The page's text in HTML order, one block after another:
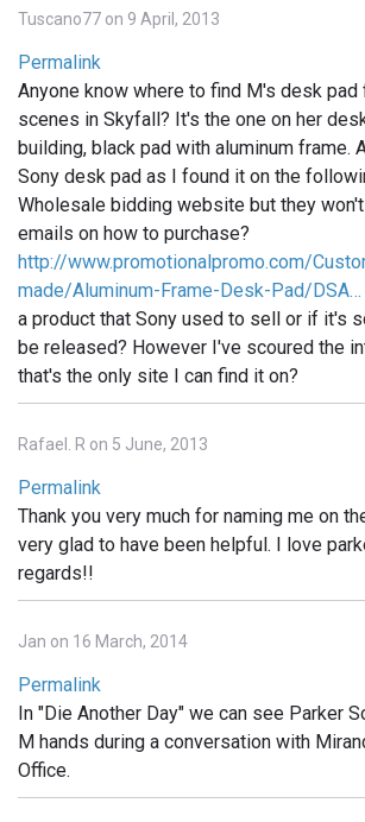
Tuscano77 on 9 April, 2013
Permalink
Anyone know where to find M's desk
scenes in Skyfall? It's the one on her
building, black pad with aluminum frame.
Sony desk pad as I found it on the
Wholesale bidding website but they
emails on how to purchase?
http://www.promotionalpromo.com/
made/Aluminum-Frame-Desk-Pad/DSA…
a product that Sony used to sell or if it's
be released? However I've scoured the
that's the only site I can find it on?
Rafael. R on 5 June, 2013
Permalink
Thank you very much for naming me on
very glad to have been helpful. I love
regards!!
Jan on 16 March, 2014
Permalink
In "Die Another Day" we can see Parker
M hands during a conversation with
Office.